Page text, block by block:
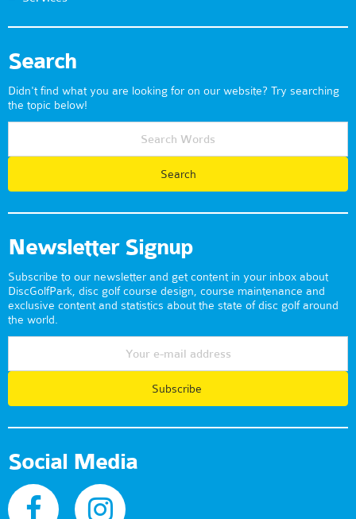
Search
Didn't find what you are looking for on our website? Try searching
the topic below!
Newsletter Signup
Subscribe to our newsletter and get content in your inbox about
DiscGolfPark, disc golf course design, course maintenance and
exclusive content and statistics about the state of disc golf around
the world.
Subscribe
Social Media